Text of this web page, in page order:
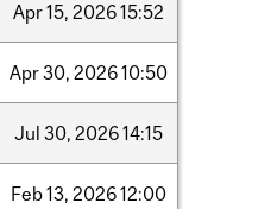
Apr15, 202615:52
Apr30, 202610:50
Jul 30, 202614:15
Feb13, 202612:00